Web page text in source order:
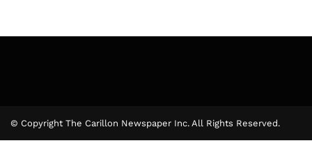
© Copyright The Carillon Newspaper Inc. All Rights Reserved.